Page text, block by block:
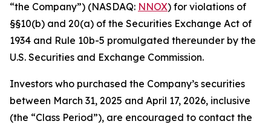
“the Company”) (NASDAQ: NNOX) for violations of
§§10(b) and 20(a) of the Securities Exchange Act of
1934 and Rule 10b-5 promulgated thereunder by the
U.S. Securities and Exchange Commission.
Investors who purchased the Company’s securities
between March 31, 2025 and April 17, 2026, inclusive
(the “Class Period”), are encouraged to contact the